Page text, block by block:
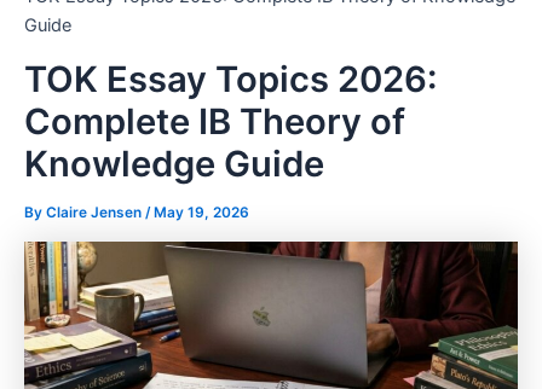
Guide
TOK Essay Topics 2026:
Complete IB Theory of
Knowledge Guide
By Claire Jensen / May 19, 2026